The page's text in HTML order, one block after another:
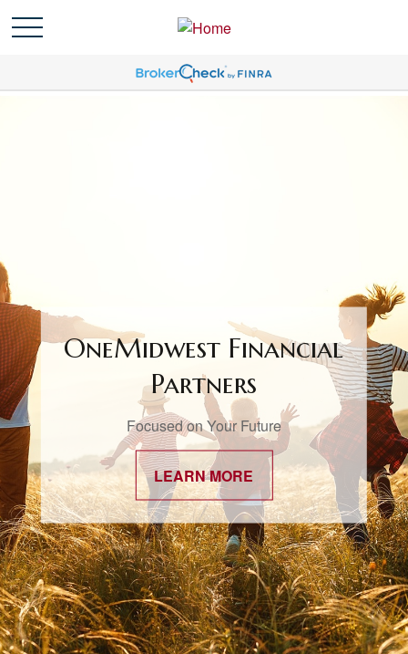
OneMidwest Financial
Partners
Focused on Your Future
LEARN MORE